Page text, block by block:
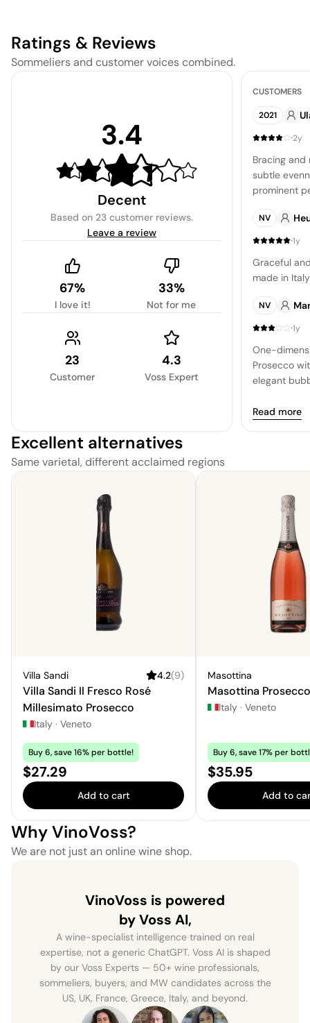
Ratings & Reviews
Sommeliers and customer voices combined.
3.4
Decent
Based on 23 customer reviews.
Leave a review
67%
I love it!
33%
Not for me
23
Customer
4.3
Voss Expert
CUSTOMERS
2021
·2y
Bracing and
subtle
prominent
conclusion
making it
NV
·1y
Graceful
made in
NV
·1y
One-
Prosecco
elegant
elegant
Read more
Excellent alternatives
Same varietal, different acclaimed regions
Villa Sandi 4.2(9)
Villa Sandi Il Fresco Rosé
Millesimato Prosecco
Italy · Veneto
Buy 6, save 16% per bottle!
Price:
$27.29
Add to cart
Masottina
Masottina
Italy · Veneto
Buy 6, save 17% per
Price:
$35.95
Add to
Why VinoVoss?
We are not just an online wine shop.
VinoVoss is powered
by Voss AI,
A wine-specialist intelligence trained on real
expertise, not a generic ChatGPT. Voss AI is shaped
by our Voss Experts — 50+ wine professionals,
sommeliers, buyers, and MW candidates across the
US, UK, France, Greece, Italy, and beyond.